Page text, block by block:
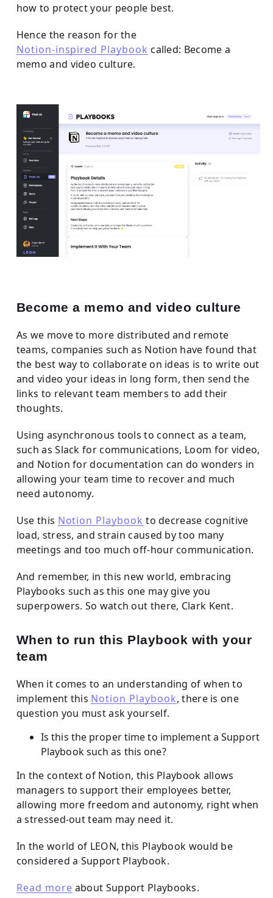
how to protect your people best.
Hence the reason for the
Notion-inspired Playbook called: Become a
memo and video culture.
Become a memo and video culture
As we move to more distributed and remote
teams, companies such as Notion have found that
the best way to collaborate on ideas is to write out
and video your ideas in long form, then send the
links to relevant team members to add their
thoughts.
Using asynchronous tools to connect as a team,
such as Slack for communications, Loom for video,
and Notion for documentation can do wonders in
allowing your team time to recover and much
need autonomy.
Use this Notion Playbook to decrease cognitive
load, stress, and strain caused by too many
meetings and too much off-hour communication.
And remember, in this new world, embracing
Playbooks such as this one may give you
superpowers. So watch out there, Clark Kent.
When to run this Playbook with your
team
When it comes to an understanding of when to
implement this Notion Playbook, there is one
question you must ask yourself.
Is this the proper time to implement a Support
Playbook such as this one?
In the context of Notion, this Playbook allows
managers to support their employees better,
allowing more freedom and autonomy, right when
a stressed-out team may need it.
In the world of LEON, this Playbook would be
considered a Support Playbook.
Read more about Support Playbooks.